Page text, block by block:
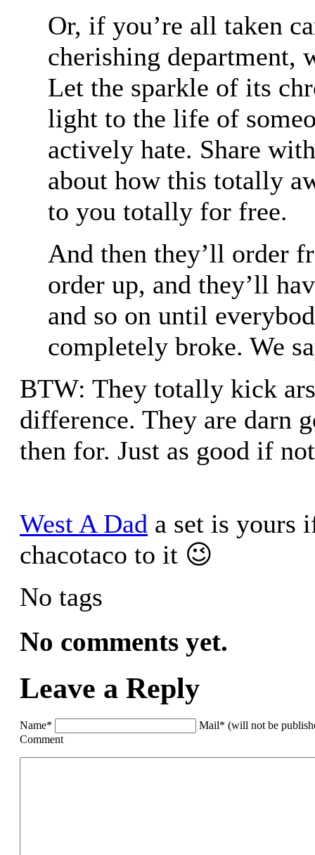
Or, if you’re all taken
cherishing department,
Let the sparkle of its
light to the life of
actively hate. Share
about how this totally
to you totally for free.
And then they’ll order
order up, and they’ll
and so on until
completely broke. We
BTW: They totally kick
difference. They are darn
then for. Just as good if
West A Dad a set is yours
chacotaco to it 😉
No tags
No comments yet.
Leave a Reply
Name*
Mail* (will not be
Comment